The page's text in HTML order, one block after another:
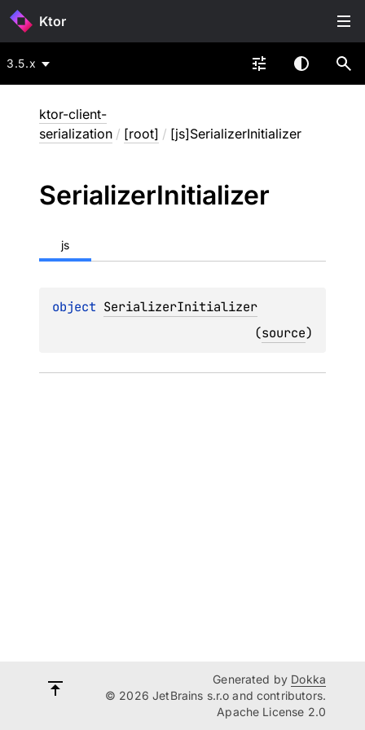
Ktor
3.5.x
ktor-client-
serialization / [root] / [js]SerializerInitializer
SerializerInitializer
js
object SerializerInitializer
(source)
Generated by Dokka
© 2026 JetBrains s.r.o and contributors.
Apache License 2.0